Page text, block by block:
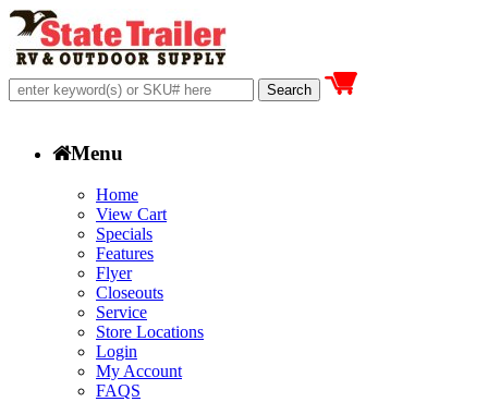
Menu
Home
View Cart
Specials
Features
Flyer
Closeouts
Service
Store Locations
Login
My Account
FAQS